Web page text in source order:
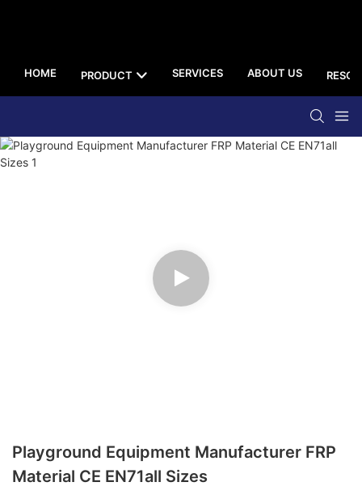
HOME PRODUCT SERVICES ABOUT US
Playground Equipment Manufacturer FRP
Material CE EN71all Sizes